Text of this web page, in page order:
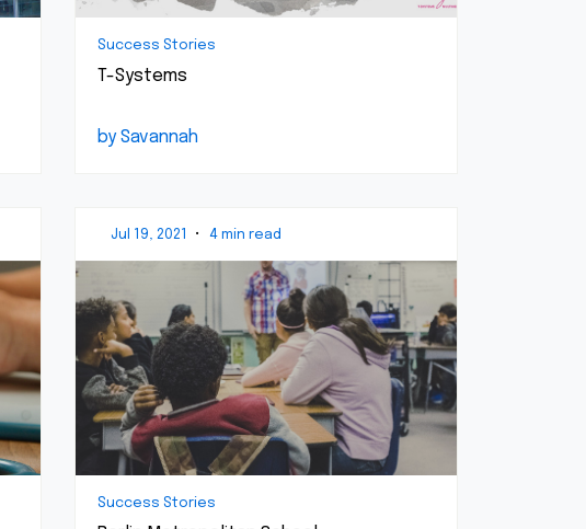
Success Stories
T-Systems
by Savannah
Jul 19, 2021 • 4 min read
Success Stories